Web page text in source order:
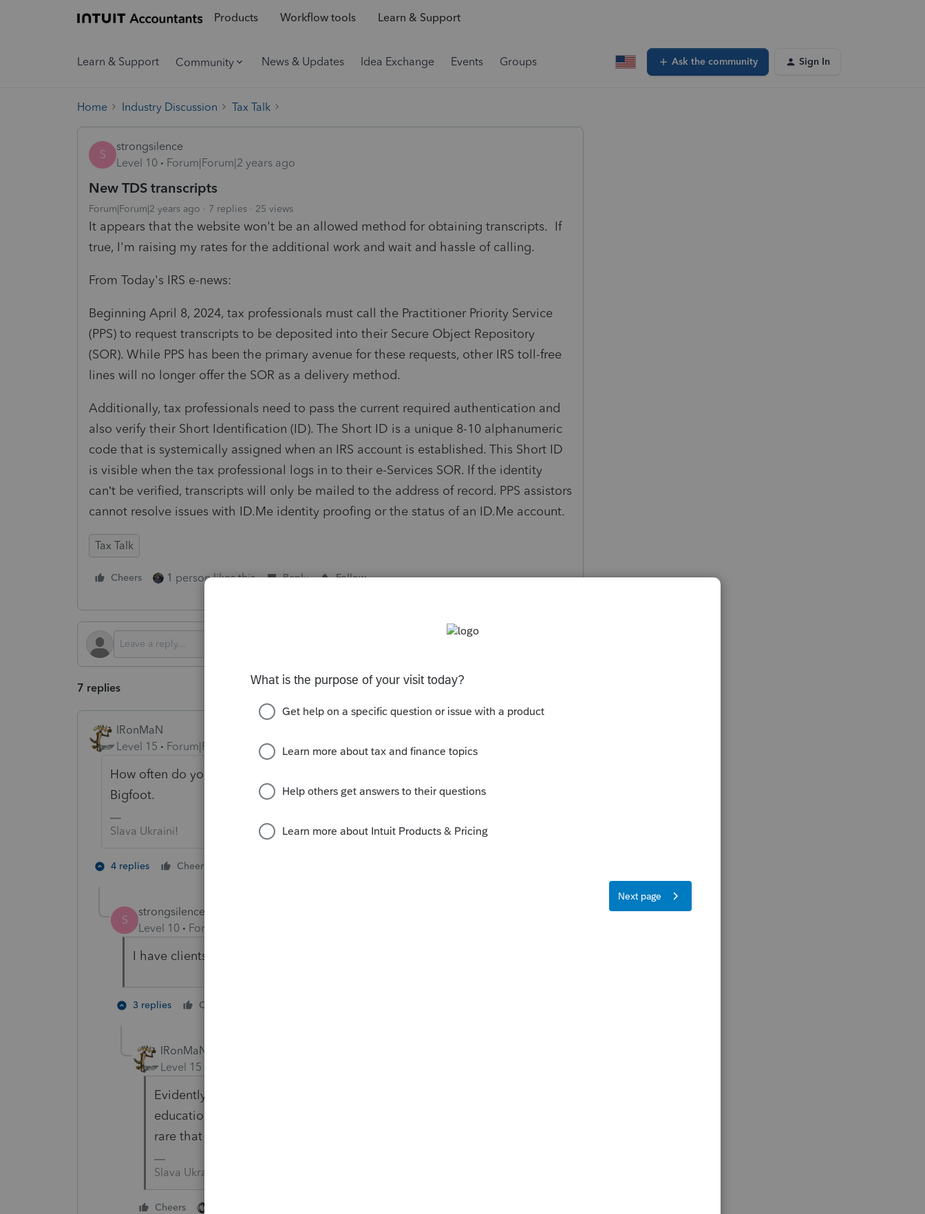
Products Workflow tools Learn & Support
Learn & Support Community News & Updates Idea Exchange Events Groups Ask the community Sign In
Home Industry Discussion Tax Talk
S
strongsilence
Level 10
Forum|Forum|2 years ago
New TDS transcripts
Forum|Forum|2 years ago 7 replies 25 views
It appears that the website won't be an allowed method for obtaining transcripts. If
true, I'm raising my rates for the additional work and wait and hassle of calling.
From Today's IRS e-news:
Beginning April 8, 2024, tax professionals must call the Practitioner Priority Service
(PPS) to request transcripts to be deposited into their Secure Object Repository
(SOR). While PPS has been the primary avenue for these requests, other IRS toll-free
lines will no longer offer the SOR as a delivery method.
Additionally, tax professionals need to pass the current required authentication and
also verify their Short Identification (ID). The Short ID is a unique 8-10 alphanumeric
code that is systemically assigned when an IRS account is established. This Short ID
is visible when the tax professional logs in to their e-Services SOR. If the identity
can’t be verified, transcripts will only be mailed to the address of record. PPS assistors
cannot resolve issues with ID.Me identity proofing or the status of an ID.Me account.
Tax Talk
Cheers 1 person likes this Reply Follow
7 replies
IRonMaN
Level 15
Forum|Forum|2 years ago
How often do you request transcripts? I obtain them almost as often as I spot
Bigfoot.
Slava Ukraini!
4 replies Cheers
S
strongsilence
Level 10 Forum|Forum|2 years ago
I have clients with needs for assistance with payment plans.
3 replies Cheers
IRonMaN
Level 15
Evidently our clients need to go to different classes for client
education. Mine may have some issues with providing forms, but it's
rare that they need assistance with payment plans 😀
Slava Ukraini!
Cheers